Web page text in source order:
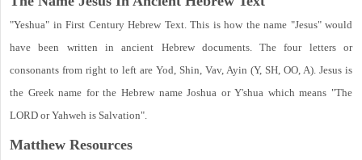
"Yeshua" in First Century Hebrew Text. This is how the name "Jesus" would
have been written in ancient Hebrew documents. The four letters or
consonants from right to left are Yod, Shin, Vav, Ayin (Y, SH, OO, A). Jesus is
the Greek name for the Hebrew name Joshua or Y'shua which means "The
LORD or Yahweh is Salvation".
Matthew Resources